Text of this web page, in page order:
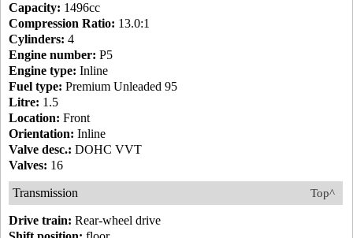
Capacity: 1496cc
Compression Ratio: 13.0:1
Cylinders: 4
Engine number: P5
Engine type: Inline
Fuel type: Premium Unleaded 95
Litre: 1.5
Location: Front
Orientation: Inline
Valve desc.: DOHC VVT
Valves: 16
Top^
Transmission
Drive train: Rear-wheel drive